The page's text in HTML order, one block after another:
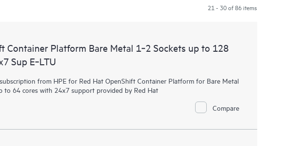
21 - 30 of 86 items
Container Platform Bare Metal 1‑2 Sockets up to 128
Sup E‑LTU
from HPE for Red Hat OpenShift Container Platform for Bare Metal
to 64 cores with 24x7 support provided by Red Hat
Compare